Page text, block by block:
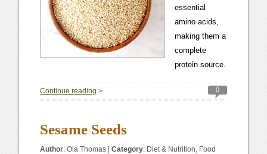
essential
amino acids,
making them a
complete
protein source.
Continue reading > 0
Sesame Seeds
Author:Ola Thomas |Category: Diet & Nutrition, Food